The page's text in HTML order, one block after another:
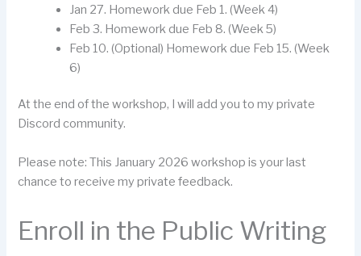
Jan 27. Homework due Feb 1. (Week 4)
Feb 3. Homework due Feb 8. (Week 5)
Feb 10. (Optional) Homework due Feb 15. (Week
6)
At the end of the workshop, I will add you to my private
Discord community.
Please note: This January 2026 workshop is your last
chance to receive my private feedback.
Enroll in the Public Writing